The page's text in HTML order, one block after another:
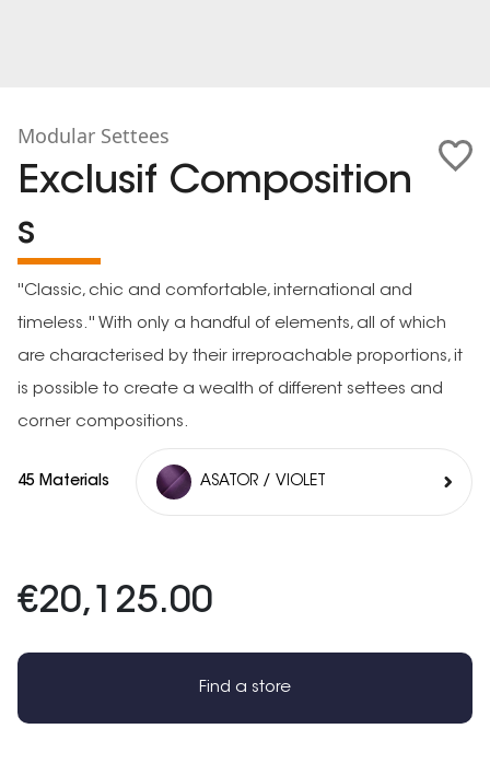
Modular Settees
Exclusif Composition
s
''Classic, chic and comfortable, international and
timeless.'' With only a handful of elements, all of which
are characterised by their irreproachable proportions, it
is possible to create a wealth of different settees and
corner compositions.
45 Materials ASATOR / VIOLET
€20,125.00
Find a store